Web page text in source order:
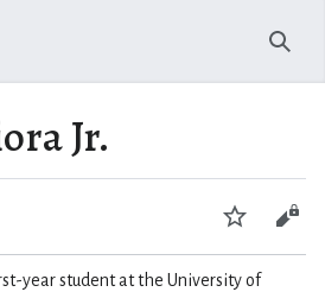
Jr.
Watch
year student at the University of